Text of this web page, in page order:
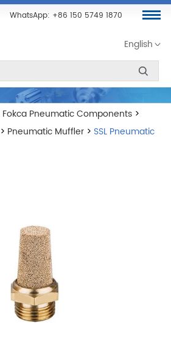
WhatsApp: +86 150 5749 1870
English
Fokca Pneumatic Components >
> Pneumatic Muffler > SSL Pneumatic